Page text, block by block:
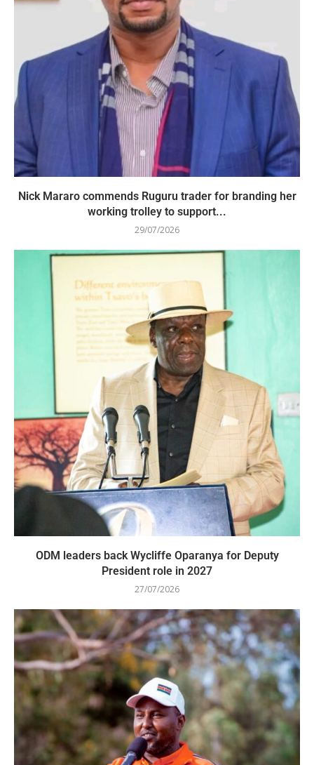
Nick Mararo commends Ruguru trader for branding her
working trolley to support...
29/07/2026
ODM leaders back Wycliffe Oparanya for Deputy
President role in 2027
27/07/2026